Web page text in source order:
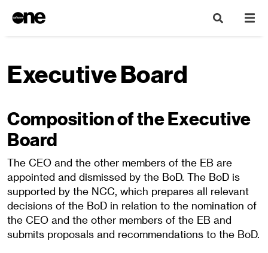
Executive Board
Composition of the Executive
Board
The CEO and the other members of the EB are
appointed and dismissed by the BoD. The BoD is
supported by the NCC, which prepares all relevant
decisions of the BoD in relation to the nomination of
the CEO and the other members of the EB and
submits proposals and recommendations to the BoD.